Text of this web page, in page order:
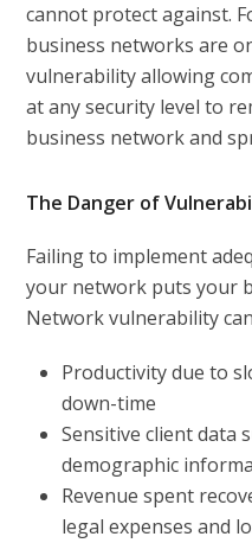
cannot protect against.
business networks are
vulnerability allowing
at any security level to
business network and
The Danger of
Failing to implement
your network puts your
Network vulnerability
Productivity due to
down-time
Sensitive client data
demographic
Revenue spent
legal expenses and